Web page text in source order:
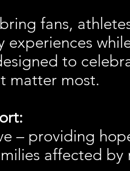
fans,
experiences
to
matter most.
– providing
affected